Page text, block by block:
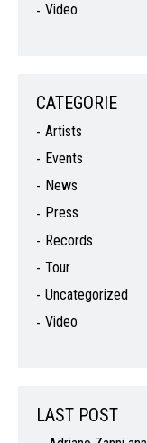
Video
CATEGORIE
Artists
Events
News
Press
Records
Tour
Uncategorized
Video
LAST POST